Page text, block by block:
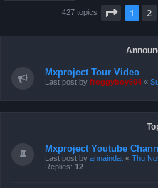
427 topics Page 1of
1 2
Mxproject Tour Video
Last post by froggyboy604 «
Mxproject Youtube
Last post by annaindat « Thu
Replies: 12